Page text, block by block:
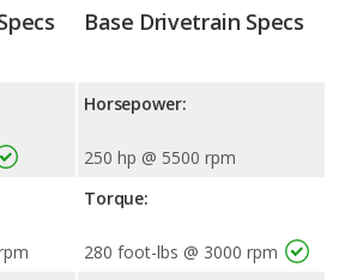
Base Drivetrain Specs
Horsepower:
250 hp @ 5500 rpm
Torque:
280 foot-lbs @ 3000 rpm